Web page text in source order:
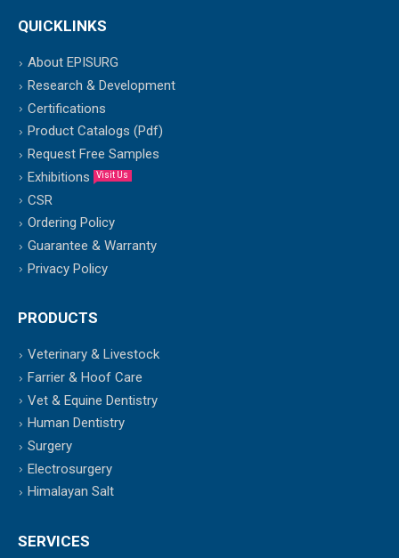
QUICKLINKS
About EPISURG
Research & Development
Certifications
Product Catalogs (Pdf)
Request Free Samples
Exhibitions
Visit Us
CSR
Ordering Policy
Guarantee & Warranty
Privacy Policy
PRODUCTS
Veterinary & Livestock
Farrier & Hoof Care
Vet & Equine Dentistry
Human Dentistry
Surgery
Electrosurgery
Himalayan Salt
SERVICES